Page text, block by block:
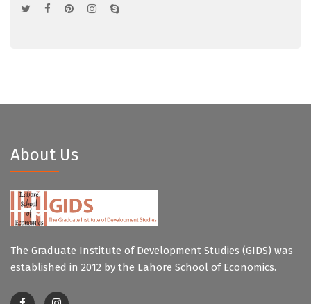
About Us
The Graduate Institute of Development Studies (GIDS) was
established in 2012 by the Lahore School of Economics.